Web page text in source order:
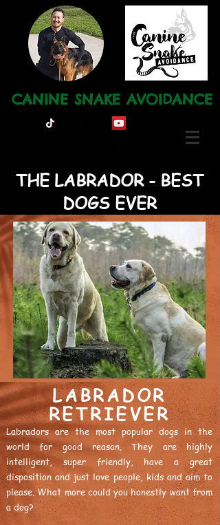
CANINE SNAKE AVOIDANCE
THE LABRADOR - BEST
DOGS EVER
LABRADOR
RETRIEVER
Labradors are the most popular dogs in the
world for good reason. They are highly
intelligent, super friendly, have a great
disposition and just love people, kids and aim to
please. What more could you honestly want from
a dog?